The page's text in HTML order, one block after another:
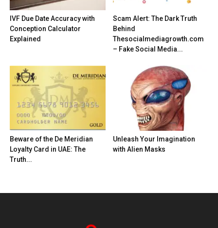
IVF Due Date Accuracy with
Conception Calculator
Explained
Scam Alert: The Dark Truth
Behind
Thesocialmediagrowth.com
– Fake Social Media...
Beware of the De Meridian
Loyalty Card in UAE: The
Truth...
Unleash Your Imagination
with Alien Masks